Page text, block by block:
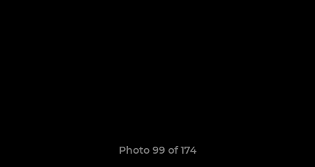
Photo 99 of 174